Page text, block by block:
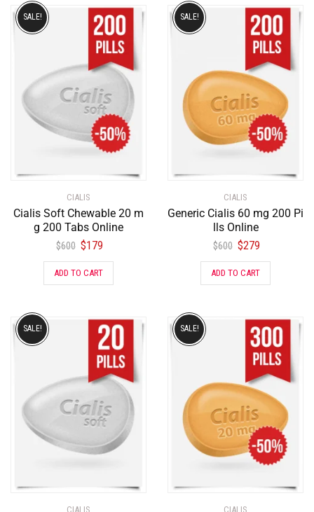
CIALIS
Cialis Soft Chewable 20 m
g 200 Tabs Online
$600 $179
SALE!
ADD TO CART
CIALIS
Generic Cialis 60 mg 200 Pi
lls Online
$600 $279
SALE!
ADD TO CART
CIALIS
SALE!
CIALIS
SALE!